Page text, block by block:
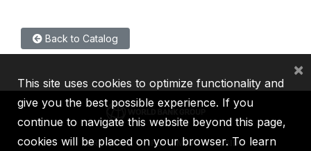
Back to Catalog
IBRD IDA IFC MIGA ICSID
This site uses cookies to optimize functionality and
give you the best possible experience. If you
continue to navigate this website beyond this page,
cookies will be placed on your browser. To learn
×